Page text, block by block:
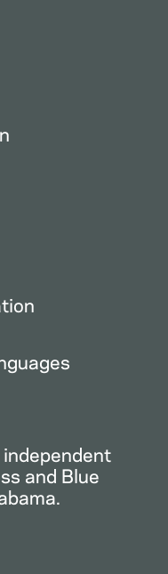
and Blue